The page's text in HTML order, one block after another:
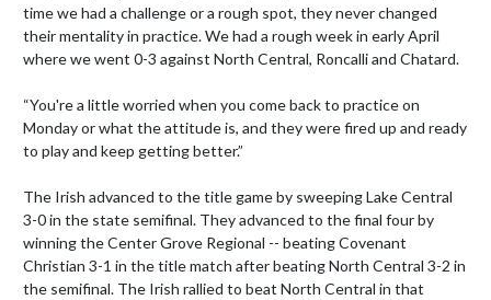
time we had a challenge or a rough spot, they never changed
their mentality in practice. We had a rough week in early April
where we went 0-3 against North Central, Roncalli and Chatard.
“You're a little worried when you come back to practice on
Monday or what the attitude is, and they were fired up and ready
to play and keep getting better.”
The Irish advanced to the title game by sweeping Lake Central
3-0 in the state semifinal. They advanced to the final four by
winning the Center Grove Regional -- beating Covenant
Christian 3-1 in the title match after beating North Central 3-2 in
the semifinal. The Irish rallied to beat North Central in that